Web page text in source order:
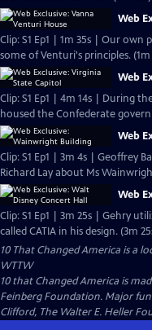
Web
Clip: S1 Ep1 | 1m 35s | Our
some of Venturi's principles. (1m
Web
Clip: S1 Ep1 | 4m 14s | During
housed the Confederate
Web
Clip: S1 Ep1 | 3m 4s | Geoffrey
Richard Lay about Ms
Web
Clip: S1 Ep1 | 3m 25s | Gehry
called CATIA in his design. (3m
10 That Changed America is a
WTTW
10 that Changed America is
Feinberg Foundation. Major
Clifford, The Walter E. Heller